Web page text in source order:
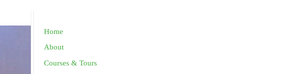
Home
About
Courses & Tours